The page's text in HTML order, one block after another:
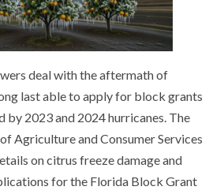
deal with the aftermath of
last able to apply for block grants
by 2023 and 2024 hurricanes. The
Agriculture and Consumer Services
on citrus freeze damage and
for the Florida Block Grant